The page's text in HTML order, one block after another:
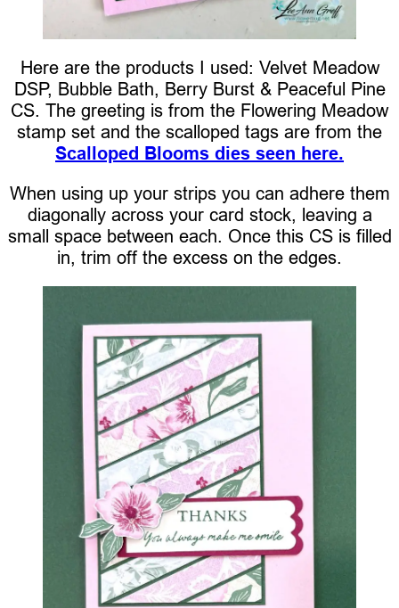
Here are the products I used: Velvet Meadow
DSP, Bubble Bath, Berry Burst & Peaceful Pine
CS. The greeting is from the Flowering Meadow
stamp set and the scalloped tags are from the
Scalloped Blooms dies seen here.
When using up your strips you can adhere them
diagonally across your card stock, leaving a
small space between each. Once this CS is filled
in, trim off the excess on the edges.